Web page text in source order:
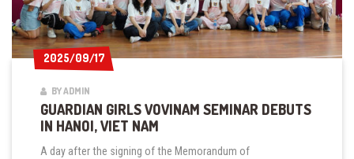
2025/09/17
2025/09/17
BY ADMIN
GUARDIAN GIRLS VOVINAM SEMINAR DEBUTS
IN HANOI, VIET NAM
A day after the signing of the Memorandum of